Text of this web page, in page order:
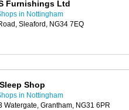
Furnishings Ltd
in Nottingham
Sleaford, NG34 7EQ
Shop
in Nottingham
Watergate, Grantham, NG31 6PR